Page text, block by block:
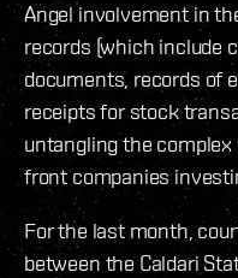
Angel involvement in
records (which include
documents, records of
receipts for stock
untangling the
front companies
For the last month,
between the Caldari